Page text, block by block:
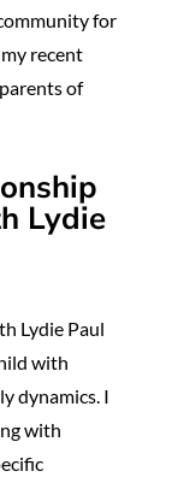
for
recent
of
Lydie
Lydie Paul
with
dynamics. I
with